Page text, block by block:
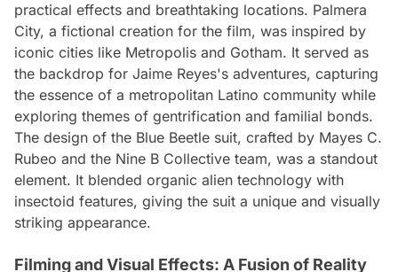
practical effects and breathtaking locations. Palmera
City, a fictional creation for the film, was inspired by
iconic cities like Metropolis and Gotham. It served as
the backdrop for Jaime Reyes's adventures, capturing
the essence of a metropolitan Latino community while
exploring themes of gentrification and familial bonds.
The design of the Blue Beetle suit, crafted by Mayes C.
Rubeo and the Nine B Collective team, was a standout
element. It blended organic alien technology with
insectoid features, giving the suit a unique and visually
striking appearance.
Filming and Visual Effects: A Fusion of Reality